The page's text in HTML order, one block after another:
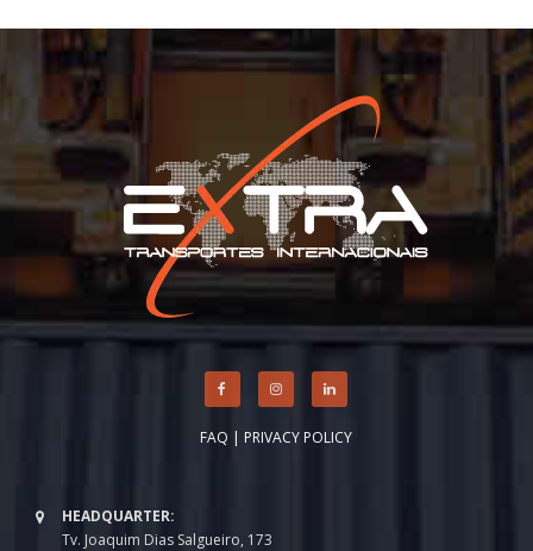
FAQ | PRIVACY POLICY
HEADQUARTER:
Tv. Joaquim Dias Salgueiro, 173